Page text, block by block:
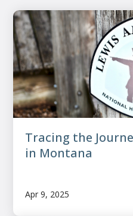
Tracing the
in Montana
Apr 9, 2025